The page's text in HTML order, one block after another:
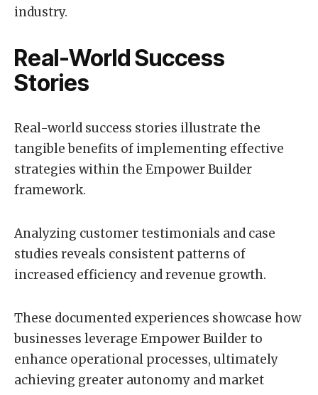
industry.
Real-World Success
Stories
Real-world success stories illustrate the
tangible benefits of implementing effective
strategies within the Empower Builder
framework.
Analyzing customer testimonials and case
studies reveals consistent patterns of
increased efficiency and revenue growth.
These documented experiences showcase how
businesses leverage Empower Builder to
enhance operational processes, ultimately
achieving greater autonomy and market